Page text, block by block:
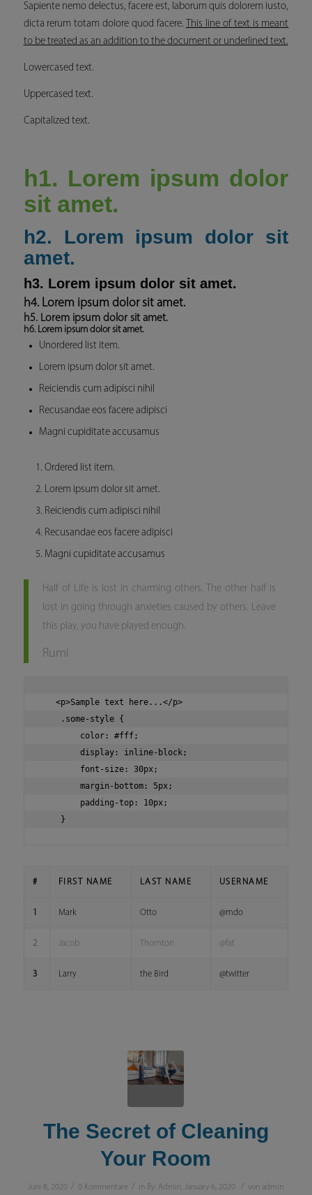
Sapiente nemo delectus, facere est, laborum quis dolorem iusto,
dicta rerum totam dolore quod facere. This line of text is meant
to be treated as an addition to the document or underlined text.
Lowercased text.
Uppercased text.
Capitalized text.
h1. Lorem ipsum dolor
sit amet.
h2. Lorem ipsum dolor sit
amet.
h3. Lorem ipsum dolor sit amet.
h4. Lorem ipsum dolor sit amet.
h5. Lorem ipsum dolor sit amet.
h6. Lorem ipsum dolor sit amet.
Unordered list item.
Lorem ipsum dolor sit amet.
Reiciendis cum adipisci nihil
Recusandae eos facere adipisci
Magni cupiditate accusamus
Ordered list item.
Lorem ipsum dolor sit amet.
Reiciendis cum adipisci nihil
Recusandae eos facere adipisci
Magni cupiditate accusamus
Half of Life is lost in charming others. The other half is
lost in going through anxieties caused by others. Leave
this play, you have played enough.
Rumi
   <p>Sample text here...</p>
    .some-style {
        color: #fff;
        display: inline-block;
        font-size: 30px;
        margin-bottom: 5px;
        padding-top: 10px;
# FIRST NAME LAST NAME USERNAME
1 Mark Otto @mdo
2 Jacob Thornton @fat
3 Larry the Bird @twitter
The Secret of Cleaning
Your Room
Juni 8, 2020 / 0 Kommentare / in By: Admin, January 6, 2020 / vonadmin